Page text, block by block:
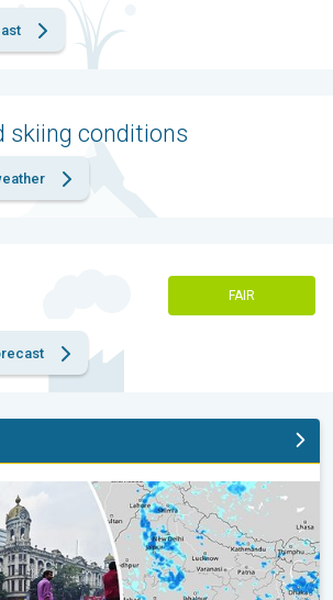
skiing conditions
FAIR
Likely in August, September. Monsoon